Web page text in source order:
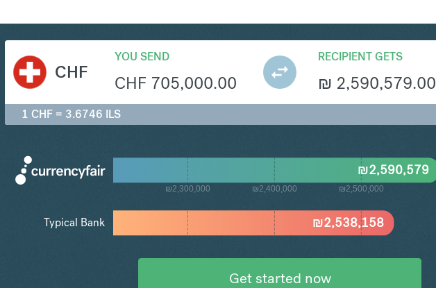
CHF
YOU SEND
CHF 705,000.00
RECIPIENT GETS
₪ 2,590,579.00
1 CHF = 3.6746 ILS
₪2,300,000 ₪2,400,000 ₪2,500,000
₪2,538,158
₪2,590,579
Typical Bank
Get started now